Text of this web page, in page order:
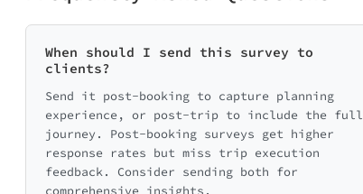
When should I send this survey to
clients?
Send it post-booking to capture planning
experience, or post-trip to include the full
journey. Post-booking surveys get higher
response rates but miss trip execution
feedback. Consider sending both for
comprehensive insights.